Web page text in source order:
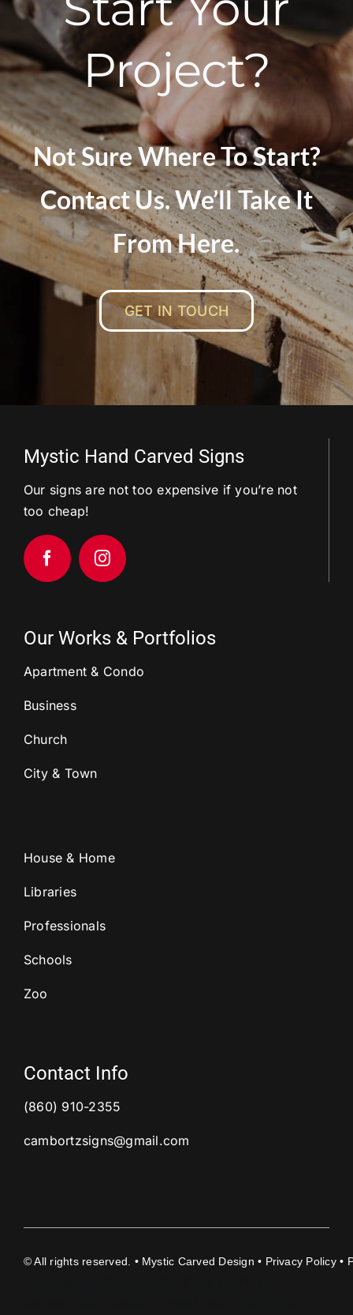
Project?
Not Sure Where To Start?
Contact Us. We’ll Take It
From Here.
GET IN TOUCH
Mystic Hand Carved Signs
Our signs are not too expensive if you’re not
too cheap!
Our Works & Portfolios
Apartment & Condo
Business
Church
City & Town
House & Home
Libraries
Professionals
Schools
Zoo
Contact Info
(860) 910-2355
cambortzsigns@gmail.com
©All rights reserved. • Mystic Carved Design • Privacy Policy•